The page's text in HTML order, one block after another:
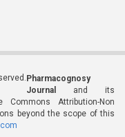
Pharmacognosy
Journal
and its
Attribution-Non
beyond the scope of this